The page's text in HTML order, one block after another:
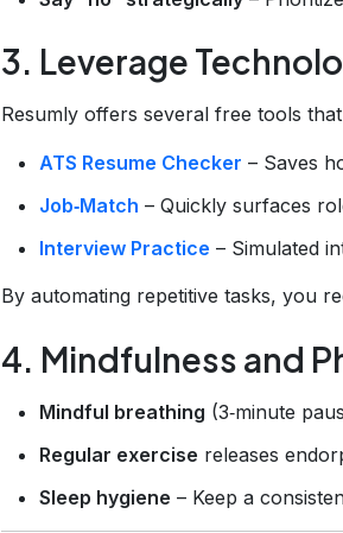
3. Leverage
Resumly offers several free tools
ATS Resume Checker – Saves
Job‑Match – Quickly surfaces
Interview Practice – Simulated
By automating repetitive tasks, you
4. Mindfulness and
Mindful breathing (3‑minute
Regular exercise releases
Sleep hygiene – Keep a